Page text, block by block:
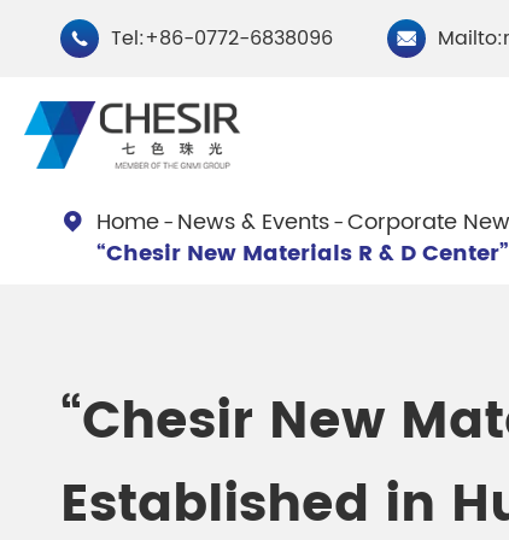
 Tel:+86-0772-6838096 
Pigments
Pigments
Pearlescent Pigments
 Home News & Events Corporate
“Chesir New Materials R & D
“Chesir New
Established in